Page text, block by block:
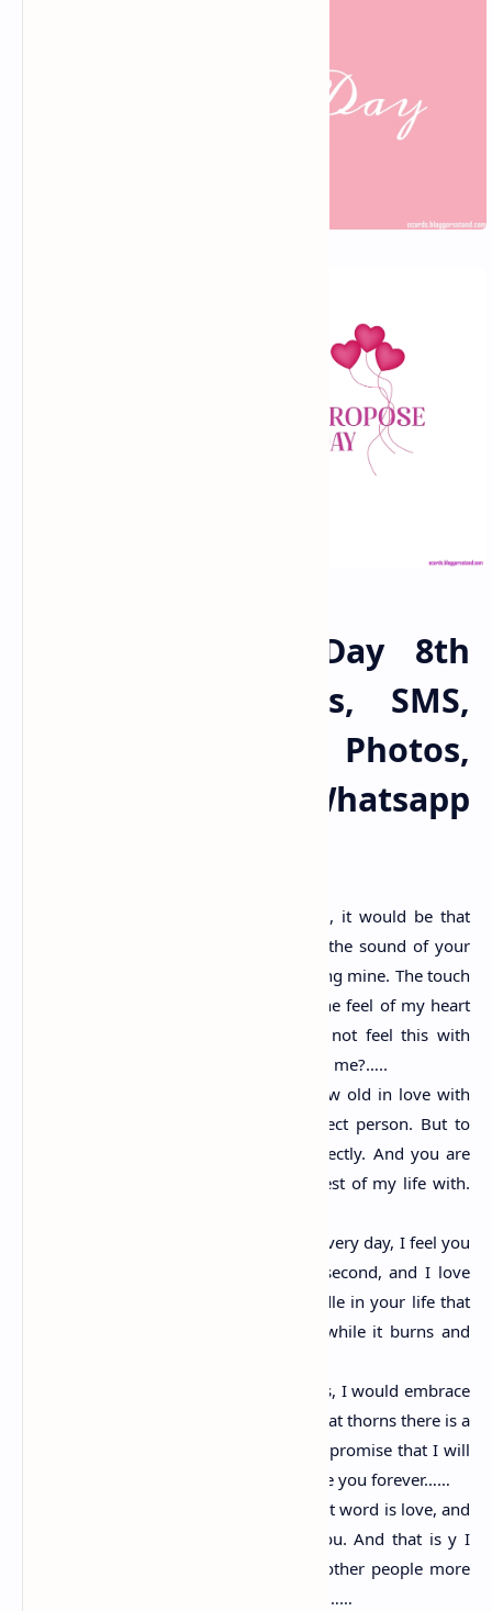
Happy Propose Day 8th
Feb 2025 Wishes, SMS,
Images HD, Photos,
Quotes, Pics, Whatsapp
If I could make one wish to god, it would be that
every morning I wake up due to the sound of your
deep breath, with your lips touching mine. The touch
of your fingers on my skin, and the feel of my heart
beating with yours. And I could not feel this with
anyone except you. Will you marry me?…..
I don’t wanna fall in love but grow old in love with
you. Love is not finding the perfect person. But to
look at the imperfect person perfectly. And you are
the person I want to spend the rest of my life with.
I miss you every day; I need you every day, I feel you
every minute. I want you every second, and I love
you ever. I want to be a little candle in your life that
may touch your heart in a little while it burns and
Even if I know love is full of thorns, I would embrace
it for you coz I know in between that thorns there is a
rose which is worth all the pain. I promise that I will
stand by your side forever and love you forever……
The smallest word is I, the sweetest word is love, and
the dearest person on earth is you. And that is y I
love you. Love is thinking about other people more
than yourself. N m thinking of you……